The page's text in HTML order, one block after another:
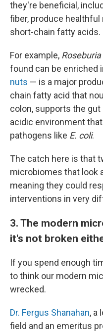
they're beneficial,
fiber, produce
short-chain fatty acids.
For example, Roseburia
found can be enriched
nuts — is a major
chain fatty acid that
colon, supports the gut
acidic environment
pathogens like E. coli.
The catch here is that
microbiomes that look
meaning they could
interventions in very
3. The modern
it's not broken
If you spend enough
to think our modern
wrecked.
Dr. Fergus Shanahan, a
field and an emeritus